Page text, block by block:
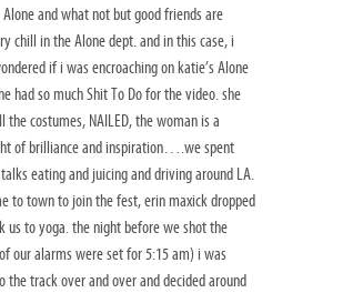
and what not but good friends are
chill in the Alone dept. and in this case, i
if i was encroaching on katie’s Alone
had so much Shit To Do for the video. she
the costumes, NAILED, the woman is a
of brilliance and inspiration….we spent
eating and juicing and driving around LA.
to town to join the fest, erin maxick dropped
us to yoga. the night before we shot the
our alarms were set for 5:15 am) i was
the track over and over and decided around